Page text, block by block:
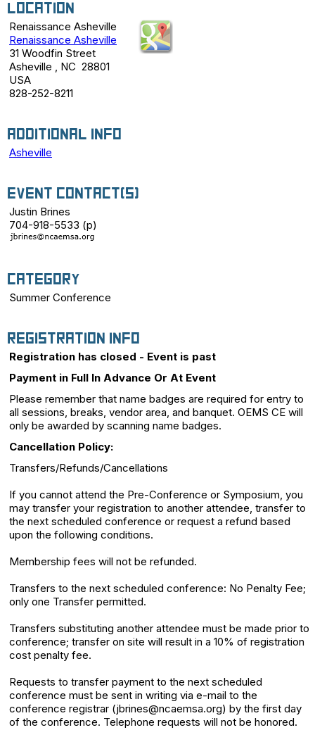
Location
Renaissance Asheville
Renaissance Asheville
31 Woodfin Street
Asheville , NC 28801
USA
828-252-8211
Additional Info
Asheville
Event Contact(s)
Justin Brines
704-918-5533 (p)
Category
Summer Conference
Registration Info
Registration has closed - Event is past
Payment in Full In Advance Or At Event
Please remember that name badges are required for entry to
all sessions, breaks, vendor area, and banquet. OEMS CE will
only be awarded by scanning name badges.
Cancellation Policy:
Transfers/Refunds/Cancellations
If you cannot attend the Pre-Conference or Symposium, you
may transfer your registration to another attendee, transfer to
the next scheduled conference or request a refund based
upon the following conditions.
Membership fees will not be refunded.
Transfers to the next scheduled conference: No Penalty Fee;
only one Transfer permitted.
Transfers substituting another attendee must be made prior to
conference; transfer on site will result in a 10% of registration
cost penalty fee.
Requests to transfer payment to the next scheduled
conference must be sent in writing via e-mail to the
conference registrar (jbrines@ncaemsa.org) by the first day
of the conference. Telephone requests will not be honored.